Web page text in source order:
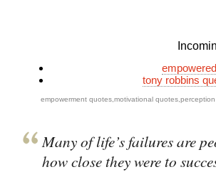
tony robbins
empowerment quotes motivational quotes
Many of life’s failures are
how close they were to